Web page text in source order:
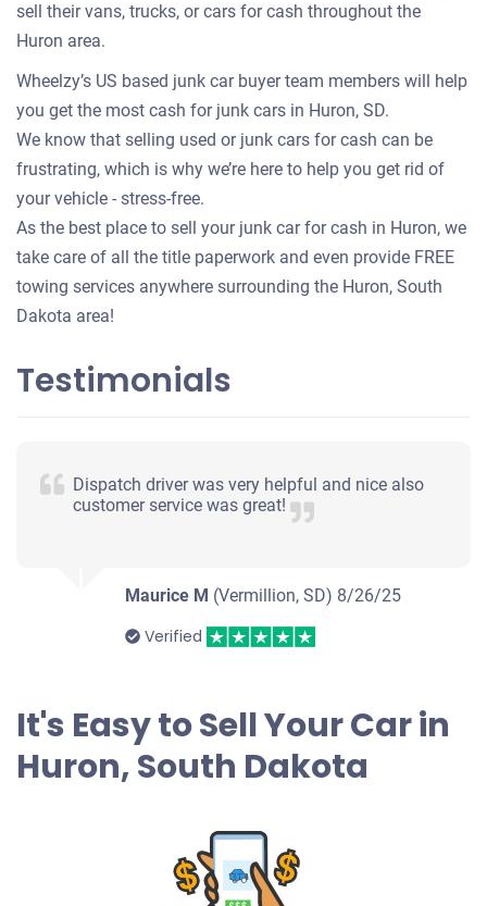
sell their vans, trucks, or cars for cash throughout the
Huron area.
Wheelzy’s US based junk car buyer team members will help
you get the most cash for junk cars in Huron, SD.
We know that selling used or junk cars for cash can be
frustrating, which is why we’re here to help you get rid of
your vehicle - stress-free.
As the best place to sell your junk car for cash in Huron, we
take care of all the title paperwork and even provide FREE
towing services anywhere surrounding the Huron, South
Dakota area!
Testimonials
Dispatch driver was very helpful and nice also
customer service was great!
Maurice M (Vermillion, SD) 8/26/25
Verified
It's Easy to Sell Your Car in
Huron, South Dakota